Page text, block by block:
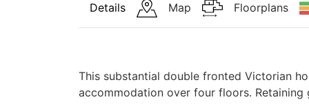
Details Map Floorplans
This substantial double fronted Victorian
accommodation over four floors. Retaining